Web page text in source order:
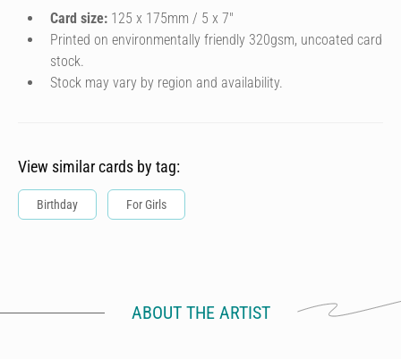
Card size: 125 x 175mm / 5 x 7″
Printed on environmentally friendly 320gsm, uncoated card
stock.
Stock may vary by region and availability.
View similar cards by tag:
Birthday For Girls
ABOUT THE ARTIST